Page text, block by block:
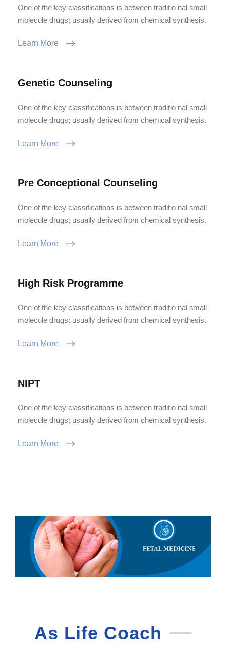
One of the key classifications is between traditio nal small
molecule drugs; usually derived from chemical synthesis.
Learn More
Genetic Counseling
One of the key classifications is between traditio nal small
molecule drugs; usually derived from chemical synthesis.
Learn More
Pre Conceptional Counseling
One of the key classifications is between traditio nal small
molecule drugs; usually derived from chemical synthesis.
Learn More
High Risk Programme
One of the key classifications is between traditio nal small
molecule drugs; usually derived from chemical synthesis.
Learn More
NIPT
One of the key classifications is between traditio nal small
molecule drugs; usually derived from chemical synthesis.
Learn More
As Life Coach